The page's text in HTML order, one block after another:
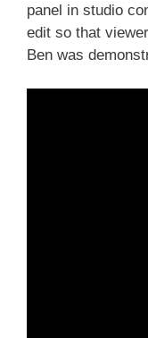
panel in studio
edit so that
Ben was